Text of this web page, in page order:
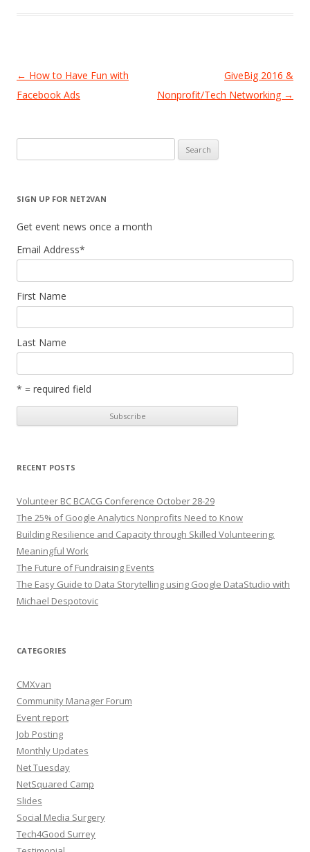
Post
navigation
← How to Have Fun with
Facebook Ads
GiveBig 2016 &
Nonprofit/Tech Networking →
for:
SIGN UP FOR NET2VAN
Get event news once a month
Email Address*
First Name
Last Name
* = required field
RECENT POSTS
Volunteer BC BCACG Conference October 28-29
The 25% of Google Analytics Nonprofits Need to Know
Building Resilience and Capacity through Skilled Volunteering:
Meaningful Work
The Future of Fundraising Events
The Easy Guide to Data Storytelling using Google DataStudio with
Michael Despotovic
CATEGORIES
CMXvan
Community Manager Forum
Event report
Job Posting
Monthly Updates
Net Tuesday
NetSquared Camp
Slides
Social Media Surgery
Tech4Good Surrey